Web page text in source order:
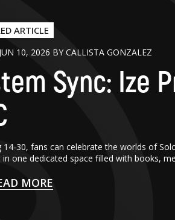
ARTICLE
10, 2026 BY CALLISTA GONZALEZ
Sync: Ize
14-30, fans can celebrate the worlds of
in one dedicated space filled with books,
MORE